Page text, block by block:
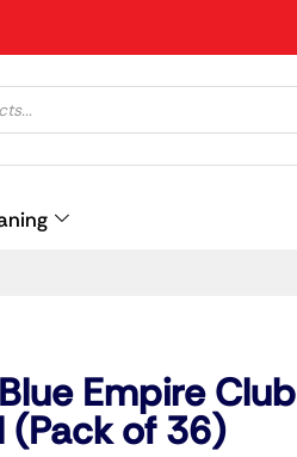
Empire Club
(Pack of 36)